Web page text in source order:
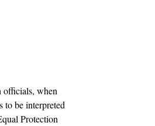
officials, when
to be interpreted
Protection